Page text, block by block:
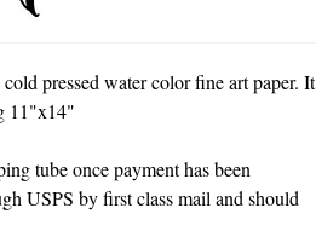
pressed water color fine art paper. It
11"x14"
tube once payment has been
USPS by first class mail and should